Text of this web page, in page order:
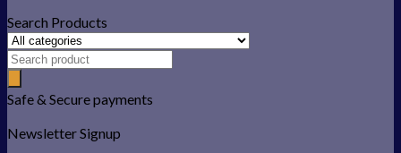
Search Products
Safe & Secure payments
Newsletter Signup